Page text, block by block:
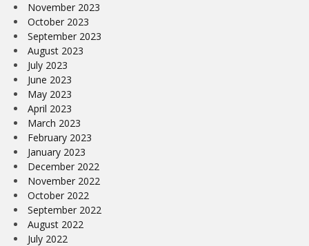
November 2023
October 2023
September 2023
August 2023
July 2023
June 2023
May 2023
April 2023
March 2023
February 2023
January 2023
December 2022
November 2022
October 2022
September 2022
August 2022
July 2022